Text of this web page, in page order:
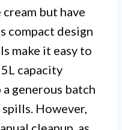
but have
compact design
make it easy to
capacity
a generous batch
However,